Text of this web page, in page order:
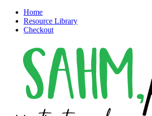
Home
Resource Library
Checkout